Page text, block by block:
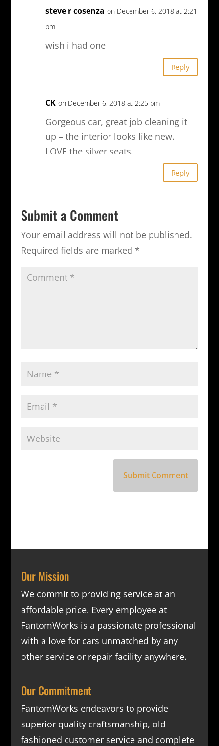
steve r cosenza on December 6, 2018 at 2:21
pm
wish i had one
Reply
CK on December 6, 2018 at 2:25 pm
Gorgeous car, great job cleaning it
up – the interior looks like new.
LOVE the silver seats.
Reply
Submit a Comment
Your email address will not be published.
Required fields are marked *
Our Mission
We commit to providing service at an
affordable price. Every employee at
FantomWorks is a passionate professional
with a love for cars unmatched by any
other service or repair facility anywhere.
Our Commitment
FantomWorks endeavors to provide
superior quality craftsmanship, old
fashioned customer service and complete